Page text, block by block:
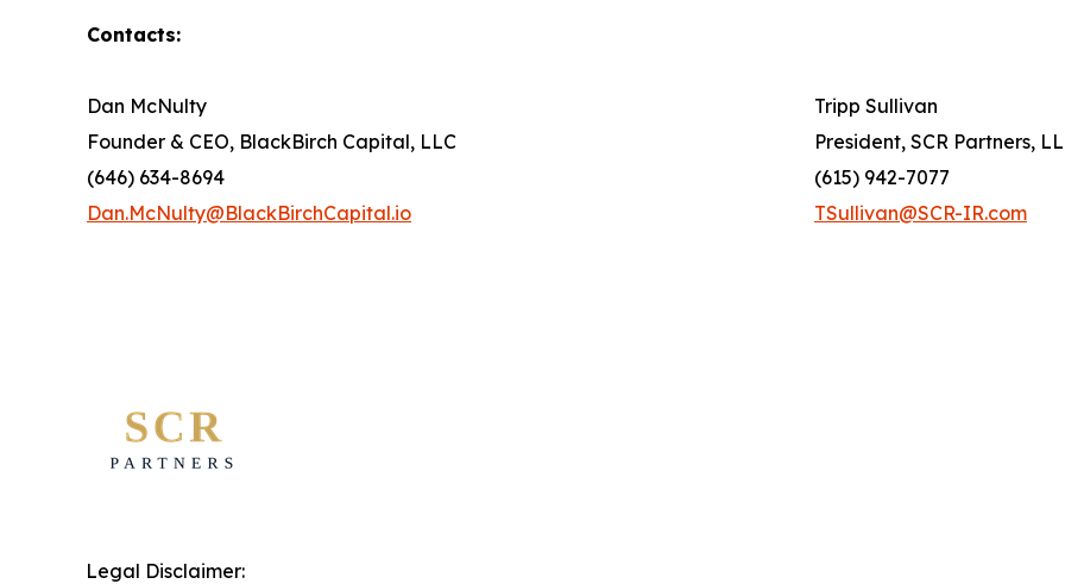
Contacts:
Dan McNulty
Tripp Sullivan
Founder & CEO, BlackBirch Capital, LLC
President, SCR Partners,
(646) 634-8694
(615) 942-7077
Dan.McNulty@BlackBirchCapital.io
TSullivan@SCR-IR.com
Legal Disclaimer: